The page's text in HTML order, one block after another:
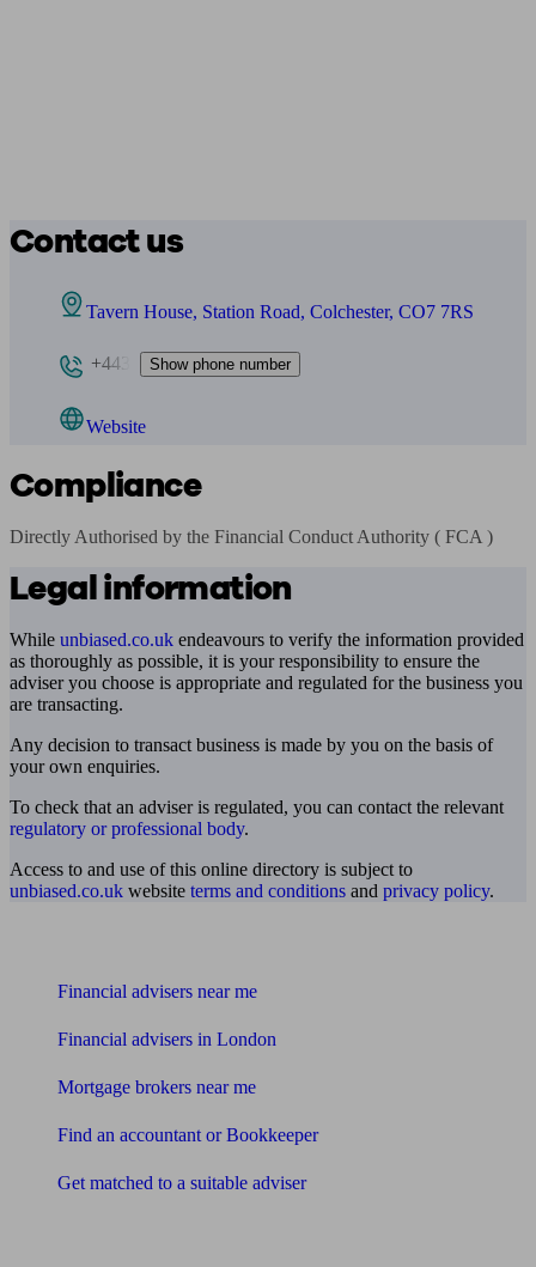
Contact us
Tavern House, Station Road, Colchester, CO7 7RS
+443 Show phone number
Website
Compliance
Directly Authorised by the Financial Conduct Authority ( FCA )
Legal information
While unbiased.co.uk endeavours to verify the information provided
as thoroughly as possible, it is your responsibility to ensure the
adviser you choose is appropriate and regulated for the business you
are transacting.
Any decision to transact business is made by you on the basis of
your own enquiries.
To check that an adviser is regulated, you can contact the relevant
regulatory or professional body.
Access to and use of this online directory is subject to
unbiased.co.uk website terms and conditions and privacy policy.
Financial advisers near me
Financial advisers in London
Mortgage brokers near me
Find an accountant or Bookkeeper
Get matched to a suitable adviser